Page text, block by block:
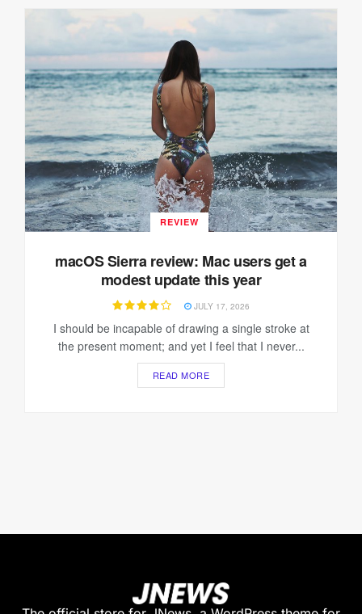
REVIEW
macOS Sierra review: Mac users get a
modest update this year
JULY 17, 2026
I should be incapable of drawing a single stroke at
the present moment; and yet I feel that I never...
READ MORE